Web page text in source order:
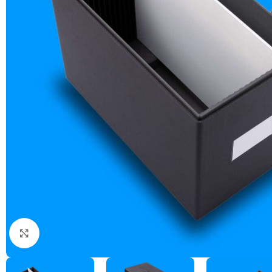
ZEBRA BLACK GLASS DRY PLATES (NEW)
ZEBRA GOLDEN DRY PLATES (LIMITED EDITION)
CUSTOM ZEBRA DRY PLATES
RAW / UNCOATED PLATES
DRY PLATE SUPPLIES